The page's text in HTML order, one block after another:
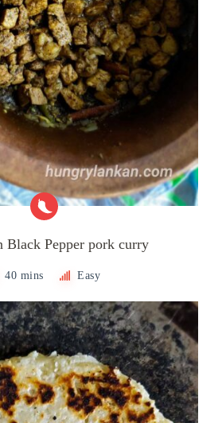
Black Pepper pork curry
40 mins Easy